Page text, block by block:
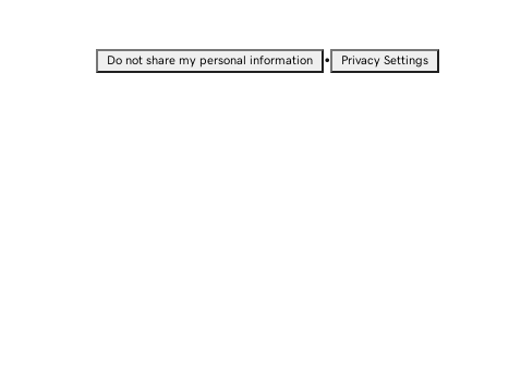
Do not share my personal information • Privacy Settings